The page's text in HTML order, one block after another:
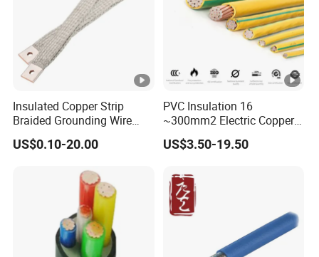
Insulated Copper Strip
Braided Grounding Wire
Connector Braid Earth Strap
Flex Battery Cable Leads
US$0.10-20.00
PVC Insulation 16
~300mm2 Electric Copper
Clad Steel Strand Wire
Cable for Grounding
US$3.50-19.50